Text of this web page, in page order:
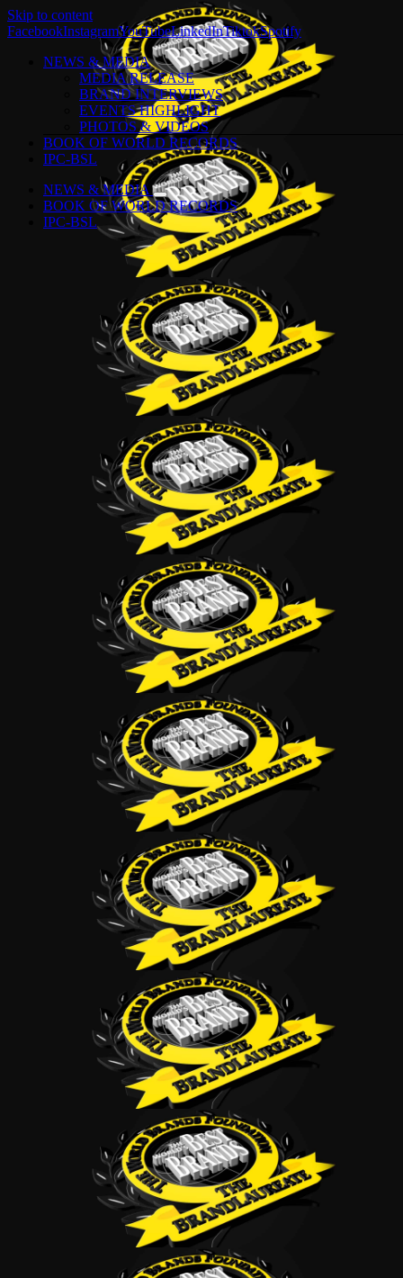
Skip to content
FacebookInstagramYouTubeLinkedInTiktokSpotify
NEWS & MEDIA
MEDIA RELEASE
BRAND INTERVIEWS
EVENTS HIGHLIGHT
PHOTOS & VIDEOS
BOOK OF WORLD RECORDS
IPC-BSL
NEWS & MEDIA
BOOK OF WORLD RECORDS
IPC-BSL